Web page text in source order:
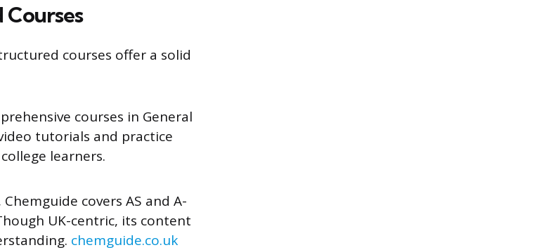
courses offer a solid
courses in General
tutorials and practice
learners.
covers AS and A-
UK-centric, its content
chemguide.co.uk